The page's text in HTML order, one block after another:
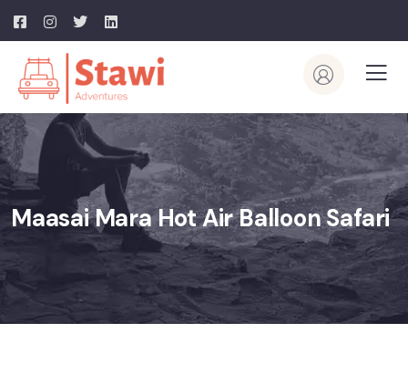
Maasai Mara Hot Air Balloon Safari